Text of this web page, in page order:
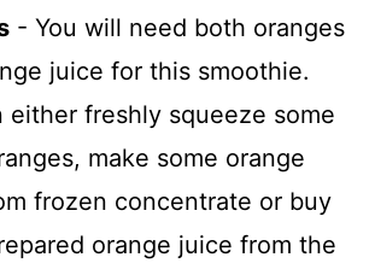
- You will need both oranges
juice for this smoothie.
either freshly squeeze some
make some orange
frozen concentrate or buy
orange juice from the